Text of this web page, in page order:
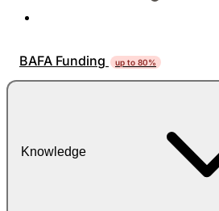
BAFA Funding up to 80%
Knowledge